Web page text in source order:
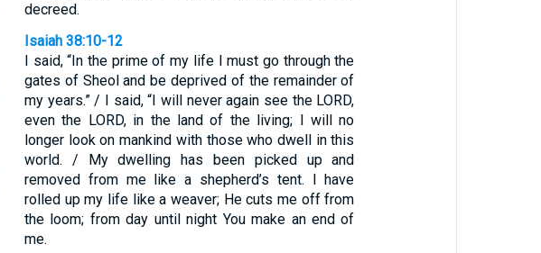
decreed.
Isaiah 38:10-12
I said, “In the prime of my life I must go through the
gates of Sheol and be deprived of the remainder of
my years.” / I said, “I will never again see the LORD,
even the LORD, in the land of the living; I will no
longer look on mankind with those who dwell in this
world. / My dwelling has been picked up and
removed from me like a shepherd’s tent. I have
rolled up my life like a weaver; He cuts me off from
the loom; from day until night You make an end of
me.